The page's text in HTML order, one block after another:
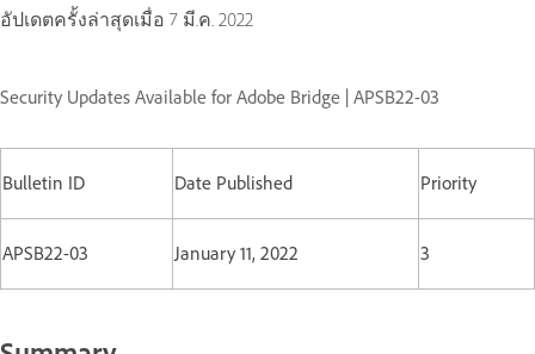
อัปเดตครั้งล่าสุดเมื่อ 7 มี.ค. 2022
Security Updates Available for Adobe Bridge | APSB22-03
Bulletin ID Date Published Priority
APSB22-03 January 11, 2022 3